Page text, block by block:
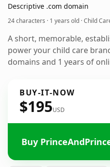
Descriptive .com domain
24 characters · 1 years old · Child
A short, memorable,
power your child care
domains and 1 years of
BUY-IT-NOW
$195USD
Buy